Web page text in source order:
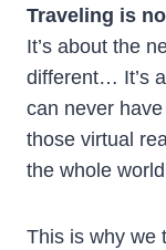
Traveling is
It’s about the
different… It’s
can never
those virtual
the whole
This is why we